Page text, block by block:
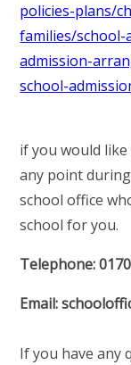
policies-plans/
families/school-
admission-
school-
if you would
any point
school office
school for you.
Telephone:
Email:
If you have any